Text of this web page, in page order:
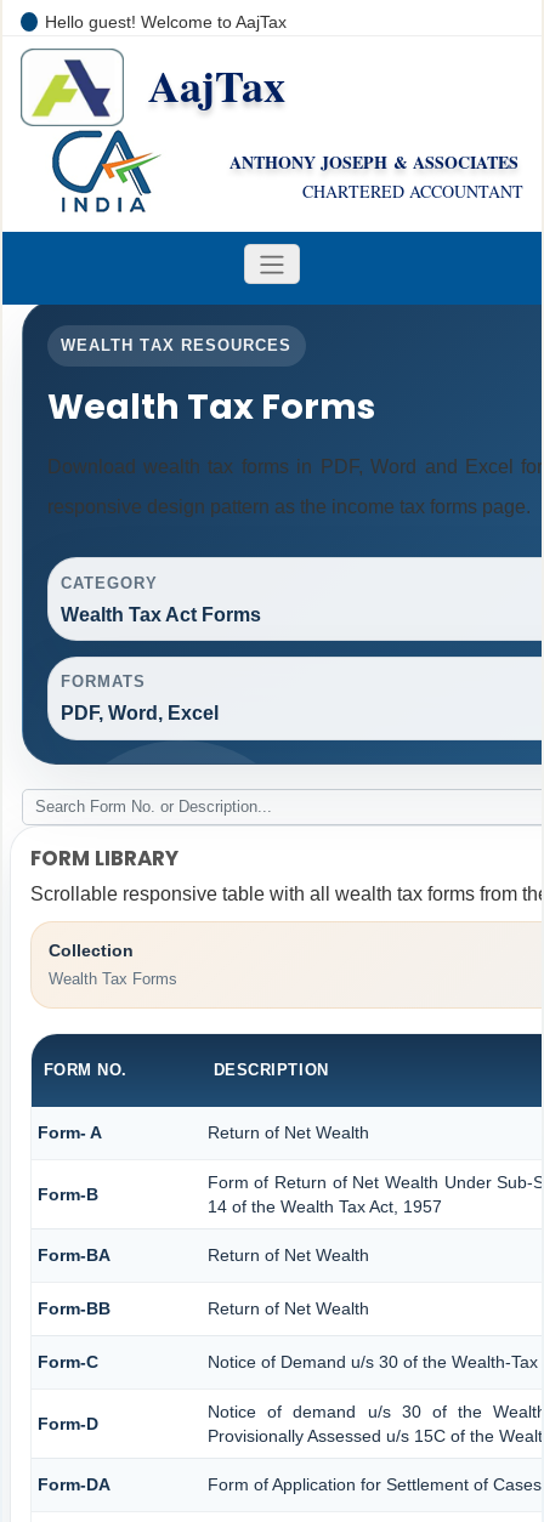
Hello guest! Welcome to AajTax
AajTax
ANTHONY JOSEPH & ASSOCIATES
CHARTERED ACCOUNTANT
WEALTH TAX RESOURCES
Wealth Tax Forms
Download wealth tax forms in PDF, Word and Excel
responsive design pattern as the income tax forms page.
CATEGORY
Wealth Tax Act Forms
FORMATS
PDF, Word, Excel
FORM LIBRARY
Scrollable responsive table with all wealth tax forms from
Collection
Wealth Tax Forms
FORM NO. DESCRIPTION
Form- A Return of Net Wealth
Form-B
Form of Return of Net Wealth Under Sub-
14 of the Wealth Tax Act, 1957
Form-BA Return of Net Wealth
Form-BB Return of Net Wealth
Form-C Notice of Demand u/s 30 of the Wealth-Tax
Form-D
Notice of demand u/s 30 of the
Provisionally Assessed u/s 15C of the
Form-DA Form of Application for Settlement of